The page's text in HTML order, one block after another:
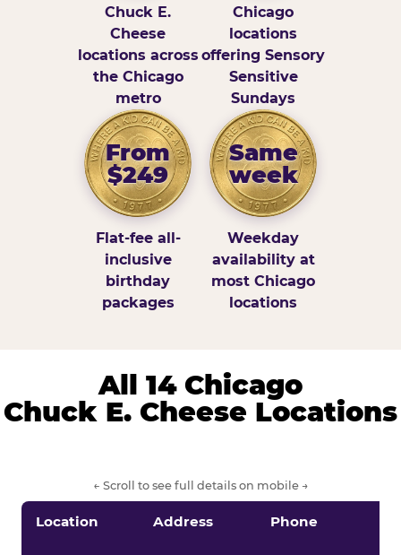
Chuck E.
Cheese
locations across
the Chicago
metro
Chicago
locations
offering Sensory
Sensitive
Sundays
From
$249
Flat-fee all-
inclusive
birthday
packages
Same
week
Weekday
availability at
most Chicago
locations
All 14 Chicago
Chuck E. Cheese Locations
← Scroll to see full details on mobile →
Location Address Phone